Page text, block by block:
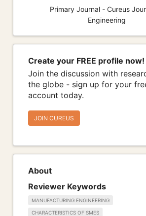
Primary Journal - Cureus
Engineering
Create your FREE profile now!
Join the discussion with
the globe - sign up for your
account today.
JOIN CUREUS
About
Reviewer Keywords
MANUFACTURING ENGINEERING
CHARACTERISTICS OF SMES